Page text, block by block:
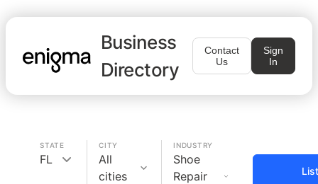
Business
Directory
Contact
Us
Sign
In
STATE
FL
CITY
All
cities
INDUSTRY
Shoe
Repair